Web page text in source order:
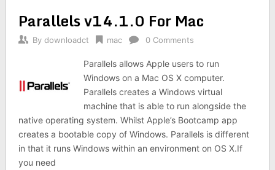
Parallels v14.1.0 For Mac
By downloadct mac 0 Comments
Parallels allows Apple users to run
Windows on a Mac OS X computer.
Parallels creates a Windows virtual
machine that is able to run alongside the
native operating system. Whilst Apple’s Bootcamp app
creates a bootable copy of Windows. Parallels is different
in that it runs Windows within an environment on OS X.If
you need